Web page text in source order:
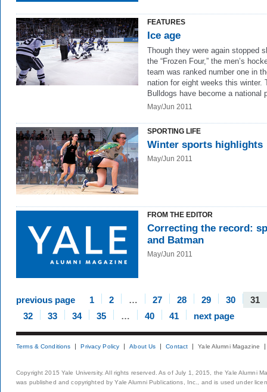
FEATURES
Ice age
Though they were again stopped
the “Frozen Four,” the men’s
team was ranked number one in
nation for eight weeks this winter.
Bulldogs have become a national
May/Jun 2011
SPORTING LIFE
Winter sports highlights
May/Jun 2011
FROM THE EDITOR
Correcting the record:
and Batman
May/Jun 2011
previous page 1 2 … 27 28 29 30
31
32
33 34 35 … 40 41 next page
Terms & Conditions Privacy Policy About Us Contact Yale Alumni Magazine
Copyright 2015 Yale University. All rights reserved. As of July 1, 2015, the Yale Alumni
was published and copyrighted by Yale Alumni Publications, Inc., and is used under